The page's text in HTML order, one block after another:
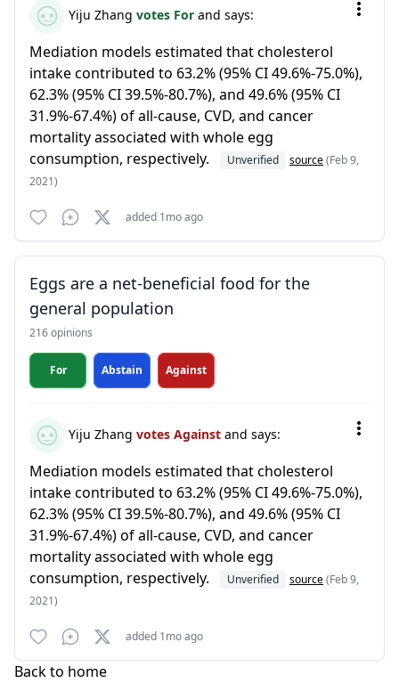
Yiju Zhang votes For and says:
Mediation models estimated that cholesterol
intake contributed to 63.2% (95% CI 49.6%-75.0%),
62.3% (95% CI 39.5%-80.7%), and 49.6% (95% CI
31.9%-67.4%) of all-cause, CVD, and cancer
mortality associated with whole egg
consumption, respectively.
Unverified source(Feb 9,
2021)
added 1mo ago
Eggs are a net-beneficial food for the
general population
216 opinions
For Abstain Against
Yiju Zhang votes Against and says:
Mediation models estimated that cholesterol
intake contributed to 63.2% (95% CI 49.6%-75.0%),
62.3% (95% CI 39.5%-80.7%), and 49.6% (95% CI
31.9%-67.4%) of all-cause, CVD, and cancer
mortality associated with whole egg
consumption, respectively.
Unverified source(Feb 9,
2021)
added 1mo ago
Back to home